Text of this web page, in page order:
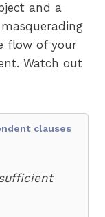
and a
flow of your
Watch out
clauses